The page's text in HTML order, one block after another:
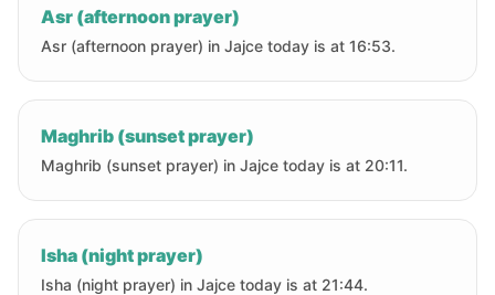
Asr (afternoon prayer)
Asr (afternoon prayer) in Jajce today is at 16:53.
Maghrib (sunset prayer)
Maghrib (sunset prayer) in Jajce today is at 20:11.
Isha (night prayer)
Isha (night prayer) in Jajce today is at 21:44.